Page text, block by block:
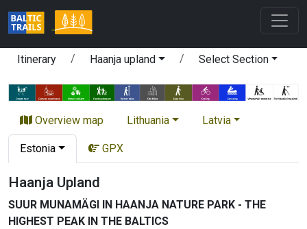
Itinerary Haanja upland Select Section
Overview map Lithuania Latvia
Estonia GPX
Haanja Upland
SUUR MUNAMÄGI IN HAANJA NATURE PARK - THE
HIGHEST PEAK IN THE BALTICS